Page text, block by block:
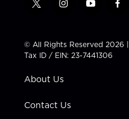
t
t
t
e
i
t
a
g
a
y
t
u
b
f
e
b
© All Rights Reserved 2026 |
Tax ID / EIN: 23-7441306
About Us
Contact Us